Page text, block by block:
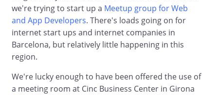
we're trying to start up a Meetup group for Web
and App Developers. There's loads going on for
internet start ups and internet companies in
Barcelona, but relatively little happening in this
region.
We're lucky enough to have been offered the use of
a meeting room at Cinc Business Center in Girona